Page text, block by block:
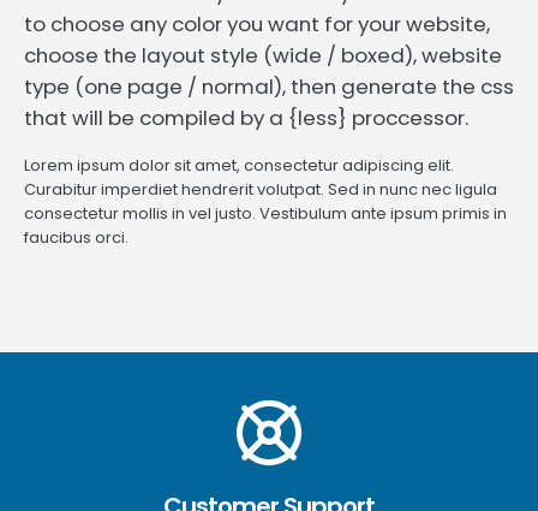
to choose any color you want for your website,
choose the layout style (wide / boxed), website
type (one page / normal), then generate the css
that will be compiled by a {less} proccessor.
Lorem ipsum dolor sit amet, consectetur adipiscing elit.
Curabitur imperdiet hendrerit volutpat. Sed in nunc nec ligula
consectetur mollis in vel justo. Vestibulum ante ipsum primis in
faucibus orci.